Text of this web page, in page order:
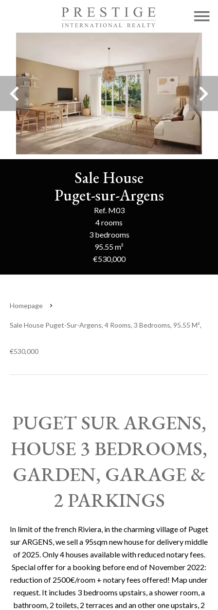
Sale House
Puget-sur-Argens
Ref. M03
4 rooms
3 bedrooms
95.55 m²
€530,000
Homepage
Sale House Puget-Sur-Argens, 4 Rooms, 3 Bedrooms, 95.55 M²,
€530,000
PUGET SUR ARGENS,
HOUSE 3 BEDROOMS,
GARDEN, GARAGE &
2 PARKINGS
In limit of the french Riviera, in the charming village of Puget
sur ARGENS, we sell a 95sqm new house for delivery middle
of 2025. Only 4 houses available with reduced notary fees.
Special offer for a booking before end of November 2022:
reduction of 2500€/room + notary fees offered! Map under
request. It includes 3 bedrooms upstairs, a shower room, a
bathroom, 2 toilets, 2 terraces and an other one upstairs, 2